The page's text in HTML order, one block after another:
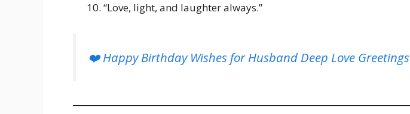
“Love, light, and laughter always.”
❤️ Happy Birthday Wishes for Husband Deep Love Greetings